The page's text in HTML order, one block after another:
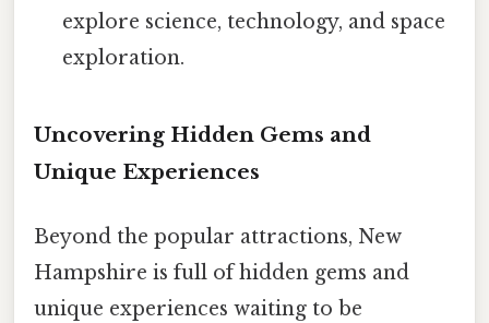
explore science, technology, and space
exploration.
Uncovering Hidden Gems and
Unique Experiences
Beyond the popular attractions, New
Hampshire is full of hidden gems and
unique experiences waiting to be